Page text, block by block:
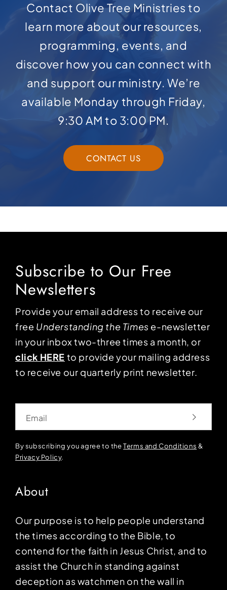
Contact Olive Tree Ministries to
learn more about our resources,
programming, events, and
discover how you can connect with
and support our ministry. We’re
available Monday through Friday,
9:30 AM to 3:00 PM.
CONTACT US
Subscribe to Our Free
Newsletters
Provide your email address to receive our
free Understanding the Times e-newsletter
in your inbox two-three times a month, or
click HERE to provide your mailing address
to receive our quarterly print newsletter.
By subscribing you agree to theTerms and Conditions &
Privacy Policy.
About
Our purpose is to help people understand
the times according to the Bible, to
contend for the faith in Jesus Christ, and to
assist the Church in standing against
deception as watchmen on the wall in